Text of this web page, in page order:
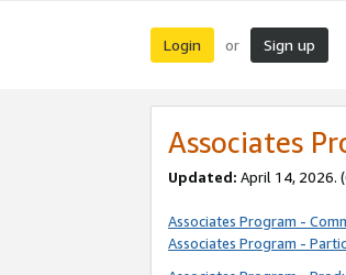
Login or Sign up
Associates
Updated: April 14, 2026.
Associates Program -
Associates Program -